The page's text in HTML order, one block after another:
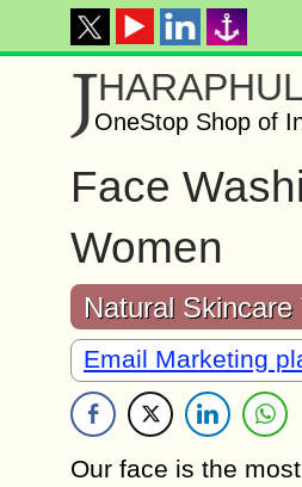
JOneStop Shop of
Face
Women
Natural Skincare
Email Marketing
Our face is the